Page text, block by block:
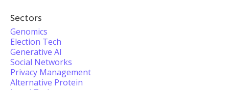
Sectors
Genomics
Election Tech
Generative AI
Social Networks
Privacy Management
Alternative Protein